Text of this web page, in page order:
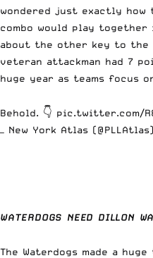
wondered just exactly how
combo would play
about the other key to the
veteran attackman had 7
huge year as teams focus
Behold. 👇 pic.twitter.com/
— New York Atlas (@PLLAtlas)
WATERDOGS NEED DILLON
The Waterdogs made a